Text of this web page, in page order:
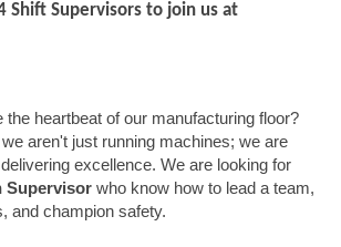
Shift Supervisors to join us at
the heartbeat of our manufacturing floor?
aren't just running machines; we are
excellence. We are looking for
Supervisor who know how to lead a team,
and champion safety.